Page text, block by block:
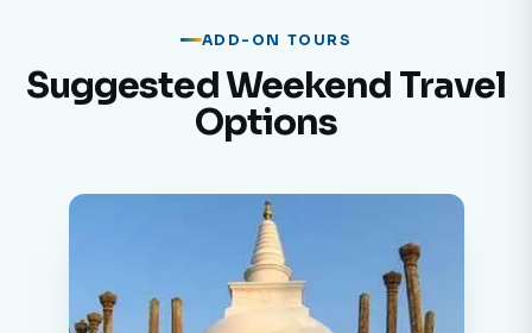
ADD-ON TOURS
Suggested Weekend Travel
Options